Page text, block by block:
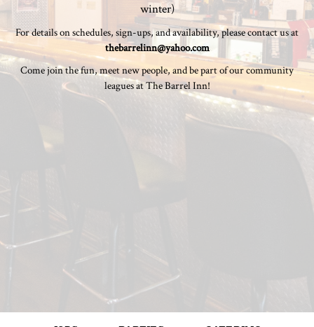
winter)
For details on schedules, sign-ups, and availability, please contact us at
thebarrelinn@yahoo.com
Come join the fun, meet new people, and be part of our community
leagues at The Barrel Inn!
JOBS PARTIES CATERING